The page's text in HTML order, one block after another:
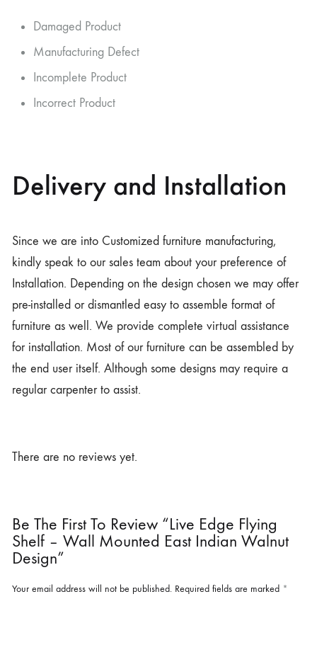
Damaged Product
Manufacturing Defect
Incomplete Product
Incorrect Product
Delivery and Installation
Since we are into Customized furniture manufacturing,
kindly speak to our sales team about your preference of
Installation. Depending on the design chosen we may offer
pre-installed or dismantled easy to assemble format of
furniture as well. We provide complete virtual assistance
for installation. Most of our furniture can be assembled by
the end user itself. Although some designs may require a
regular carpenter to assist.
There are no reviews yet.
Be The First To Review “Live Edge Flying
Shelf – Wall Mounted East Indian Walnut
Design”
Your email address will not be published. Required fields are marked *